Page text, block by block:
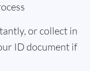
or collect in
ID document if